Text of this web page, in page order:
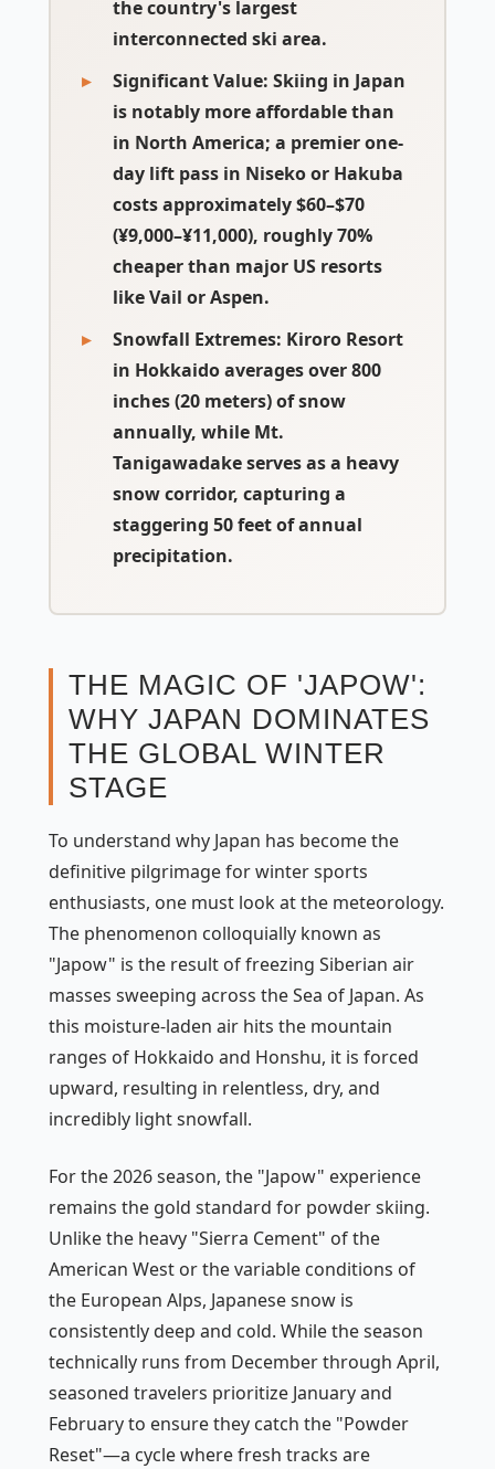
the country's largest
interconnected ski area.
Significant Value: Skiing in Japan
is notably more affordable than
in North America; a premier one-
day lift pass in Niseko or Hakuba
costs approximately $60–$70
(¥9,000–¥11,000), roughly 70%
cheaper than major US resorts
like Vail or Aspen.
Snowfall Extremes: Kiroro Resort
in Hokkaido averages over 800
inches (20 meters) of snow
annually, while Mt.
Tanigawadake serves as a heavy
snow corridor, capturing a
staggering 50 feet of annual
precipitation.
THE MAGIC OF 'JAPOW':
WHY JAPAN DOMINATES
THE GLOBAL WINTER
STAGE
To understand why Japan has become the
definitive pilgrimage for winter sports
enthusiasts, one must look at the meteorology.
The phenomenon colloquially known as
"Japow" is the result of freezing Siberian air
masses sweeping across the Sea of Japan. As
this moisture-laden air hits the mountain
ranges of Hokkaido and Honshu, it is forced
upward, resulting in relentless, dry, and
incredibly light snowfall.
For the 2026 season, the "Japow" experience
remains the gold standard for powder skiing.
Unlike the heavy "Sierra Cement" of the
American West or the variable conditions of
the European Alps, Japanese snow is
consistently deep and cold. While the season
technically runs from December through April,
seasoned travelers prioritize January and
February to ensure they catch the "Powder
Reset"—a cycle where fresh tracks are